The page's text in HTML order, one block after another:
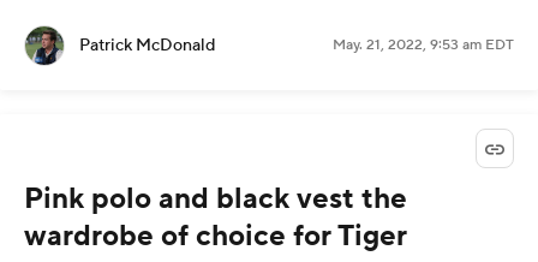
Patrick McDonald May. 21, 2022, 9:53 am EDT
Pink polo and black vest the
wardrobe of choice for Tiger